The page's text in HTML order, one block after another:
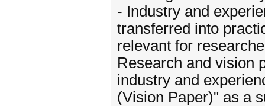
- Industry and
transferred into
relevant for
Research and vision
industry and
(Vision Paper)" as a